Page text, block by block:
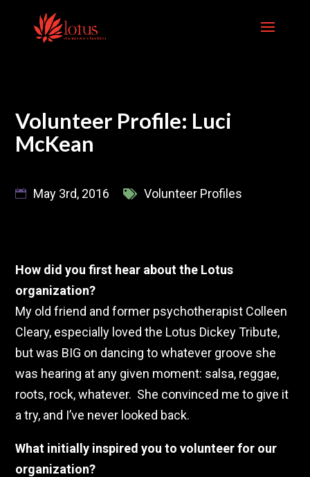
content
Volunteer Profile: Luci
McKean
May 3rd, 2016 Volunteer Profiles
How did you first hear about the Lotus
organization?
My old friend and former psychotherapist Colleen
Cleary, especially loved the Lotus Dickey Tribute,
but was BIG on dancing to whatever groove she
was hearing at any given moment: salsa, reggae,
roots, rock, whatever. She convinced me to give it
a try, and I’ve never looked back.
What initially inspired you to volunteer for our
organization?